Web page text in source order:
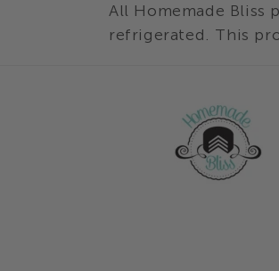
All Homemade Bliss
refrigerated. This